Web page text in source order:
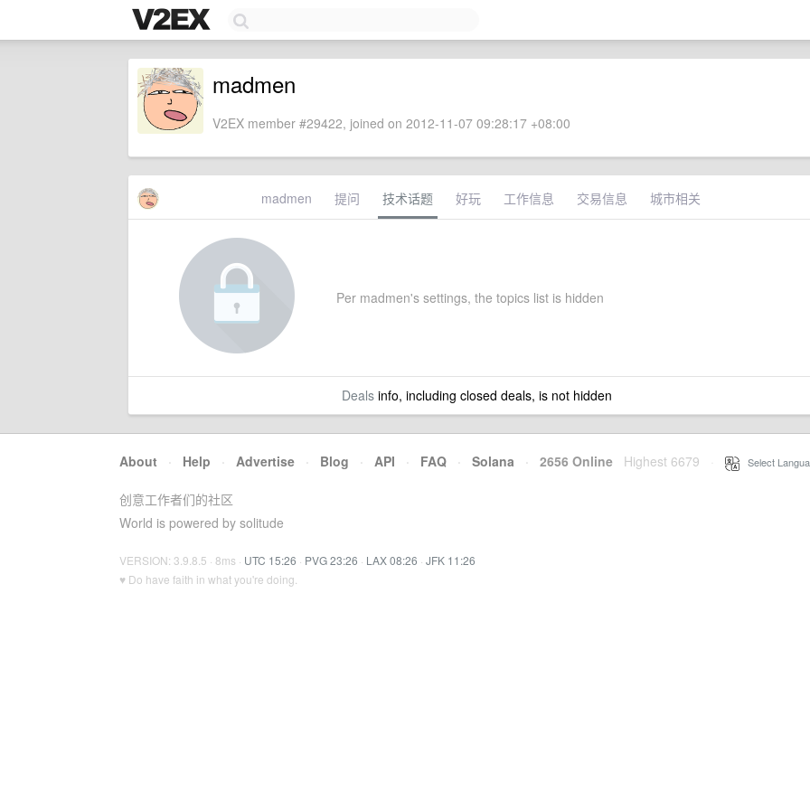
madmen
V2EX member #29422, joined on 2012-11-07 09:28:17 +08:00
madmen 提问 技术话题 好玩 工作信息 交易信息 城市相关
Per madmen's settings, the topics list is hidden
Dealsinfo, including closed deals, is not hidden
About · Help · Advertise · Blog · API · FAQ · Solana · 2656 Online Highest 6679 Select
创意工作者们的社区
World is powered by solitude
VERSION: 3.9.8.5 · 8ms · UTC 15:26 · PVG 23:26 · LAX 08:26 · JFK 11:26
♥ Do have faith in what you're doing.